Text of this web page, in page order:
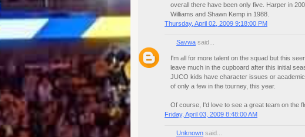
overall there have been only five. Harper in
Williams and Shawn Kemp in 1988.
Thursday, April 02, 2009 9:18:00 PM
Savwa said...
I'm all for more talent on the squad but this
leave much in the cupboard after this initial
JUCO kids have character issues or
of only a few in the tourney, this year.
Of course, I'd love to see a great team on the
Friday, April 03, 2009 8:48:00 AM
Unknown said...